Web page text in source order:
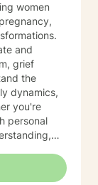
women
and
grief
the
dynamics,
you're
personal
their